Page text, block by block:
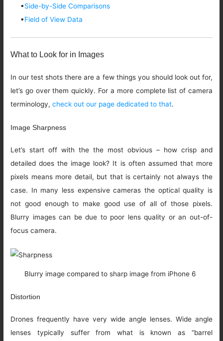
▪Side-by-Side Comparisons
▪Field of View Data
What to Look for in Images
In our test shots there are a few things you should look out for,
let’s go over them quickly. For a more complete list of camera
terminology,check out our page dedicated to that.
Image Sharpness
Let’s start off with the the most obvious – how crisp and
detailed does the image look? It is often assumed that more
pixels means more detail, but that is certainly not always the
case. In many less expensive cameras the optical quality is
not good enough to make good use of all of those pixels.
Blurry images can be due to poor lens quality or an out-of-
focus camera.
Blurry image compared to sharp image from iPhone 6
Distortion
Drones frequently have very wide angle lenses. Wide angle
lenses typically suffer from what is known as “barrel